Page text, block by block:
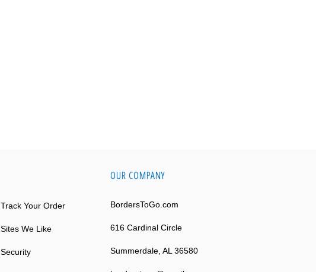
Track Your Order
Sites We Like
Security
OUR COMPANY
BordersToGo.com
616 Cardinal Circle
Summerdale, AL 36580